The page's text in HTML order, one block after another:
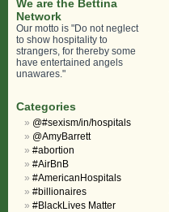
We are the Bettina
Network
Our motto is "Do not neglect
to show hospitality to
strangers, for thereby some
have entertained angels
unawares."
Categories
@#sexism/in/hospitals
@AmyBarrett
#abortion
#AirBnB
#AmericanHospitals
#billionaires
#BlackLives Matter